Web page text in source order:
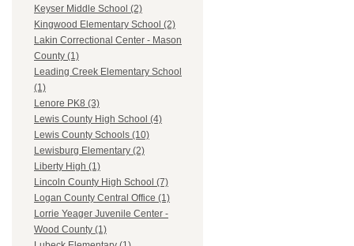
Keyser Middle School (2)
Kingwood Elementary School (2)
Lakin Correctional Center - Mason
County (1)
Leading Creek Elementary School
(1)
Lenore PK8 (3)
Lewis County High School (4)
Lewis County Schools (10)
Lewisburg Elementary (2)
Liberty High (1)
Lincoln County High School (7)
Logan County Central Office (1)
Lorrie Yeager Juvenile Center -
Wood County (1)